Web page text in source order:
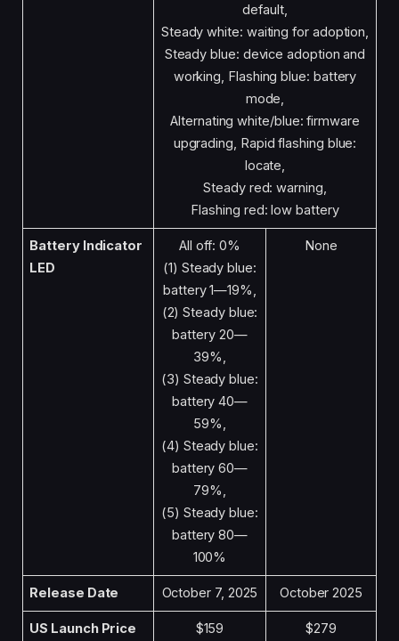
default,
Steady white: waiting for adoption,
Steady blue: device adoption and
working, Flashing blue: battery
mode,
Alternating white/blue: firmware
upgrading, Rapid flashing blue:
locate,
Steady red: warning,
Flashing red: low battery
Battery Indicator
LED
All off: 0%
(1) Steady blue:
battery 1—19%,
(2) Steady blue:
battery 20—
39%,
(3) Steady blue:
battery 40—
59%,
(4) Steady blue:
battery 60—
79%,
(5) Steady blue:
battery 80—
100%
None
Release Date October 7, 2025 October 2025
US Launch Price
$159 $279